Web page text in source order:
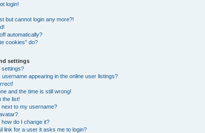
login!
but cannot login any more?!
automatically?
cookies” do?
settings
settings?
appearing in the online user listings?
and the time is still wrong!
the list!
to my username?
do I change it?
link for a user it asks me to login?